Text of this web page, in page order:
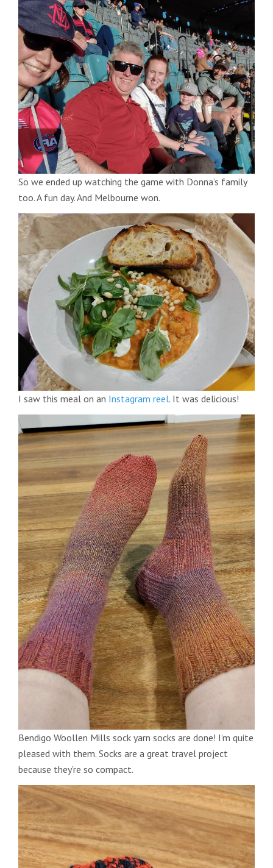
So we ended up watching the game with Donna’s family
too. A fun day. And Melbourne won.
I saw this meal on an Instagram reel. It was delicious!
Bendigo Woollen Mills sock yarn socks are done! I’m quite
pleased with them. Socks are a great travel project
because they’re so compact.